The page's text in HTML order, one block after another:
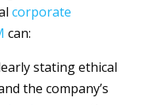
corporate
can:
stating ethical
the company’s